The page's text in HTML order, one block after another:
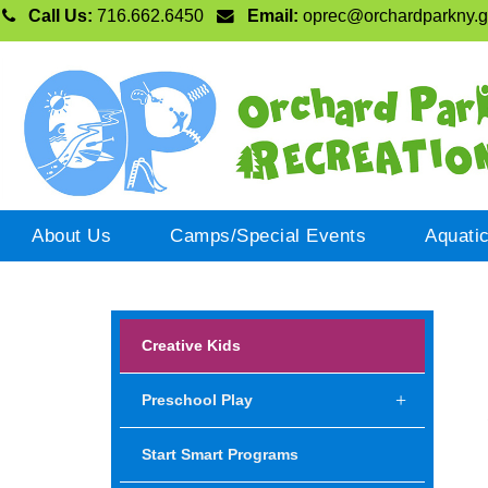
Call Us: 716.662.6450 Email:
About Us Camps/Special Events
Creative Kids
Preschool Play
Start Smart Programs